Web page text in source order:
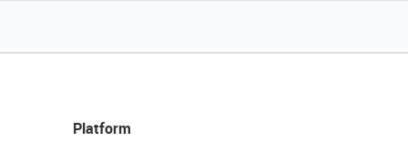
Platform